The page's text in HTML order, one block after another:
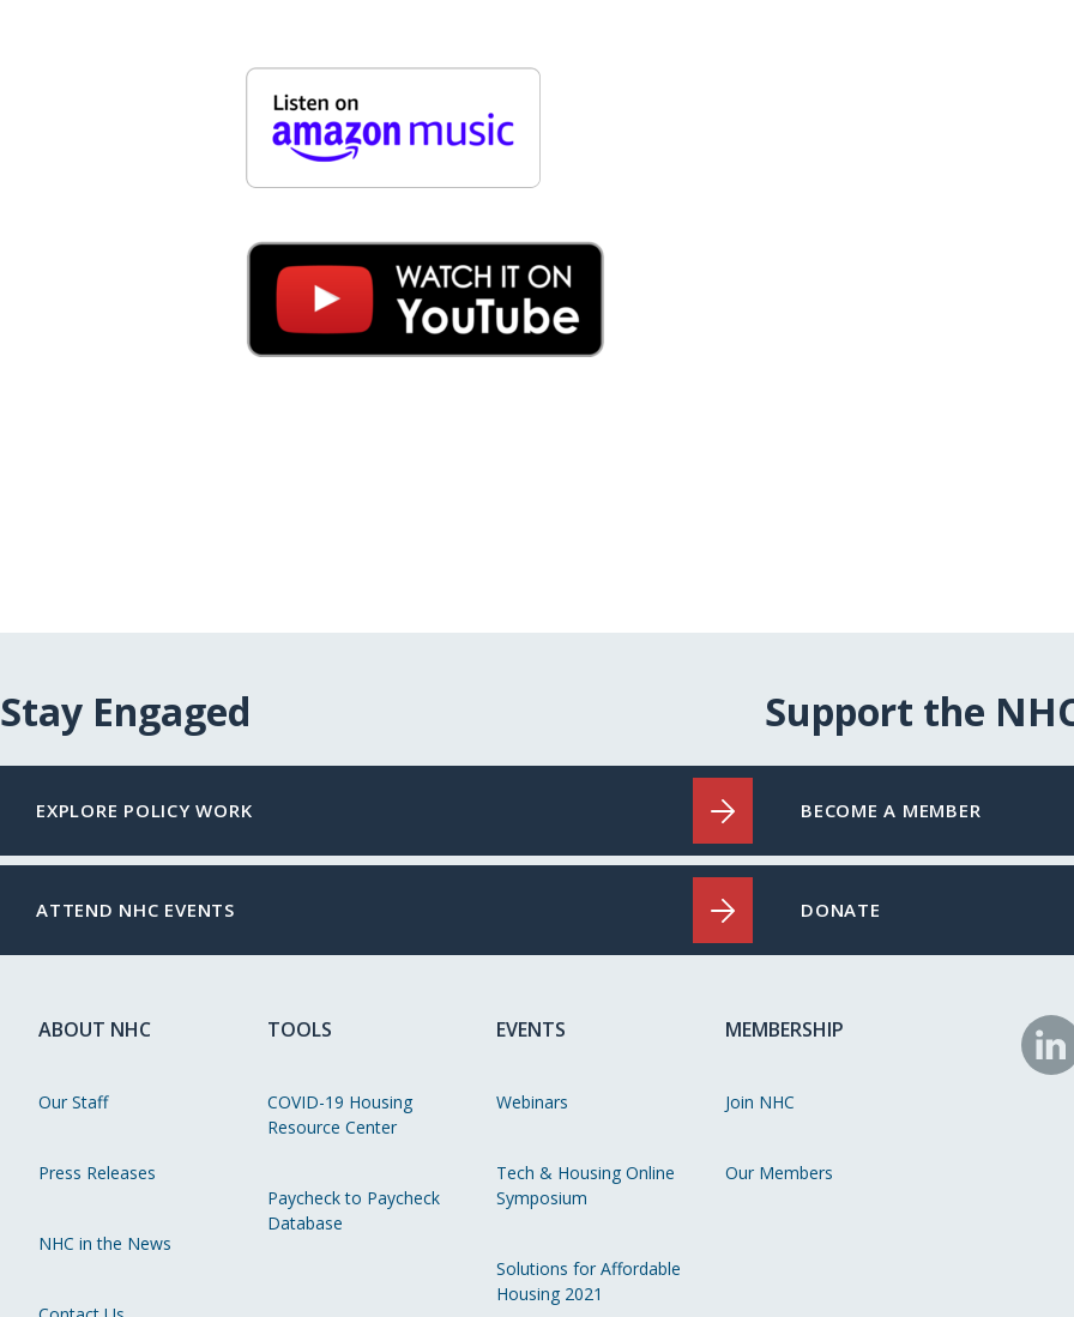
Stay Engaged
EXPLORE POLICY WORK
ATTEND NHC EVENTS
Support the
BECOME A MEMBER
DONATE
ABOUT NHC
Our Staff
Press Releases
NHC in the News
TOOLS
COVID-19 Housing
Resource Center
Paycheck to Paycheck
Database
EVENTS
Webinars
Tech & Housing Online
Symposium
Solutions for Affordable
Housing 2021
MEMBERSHIP
Join NHC
Our Members